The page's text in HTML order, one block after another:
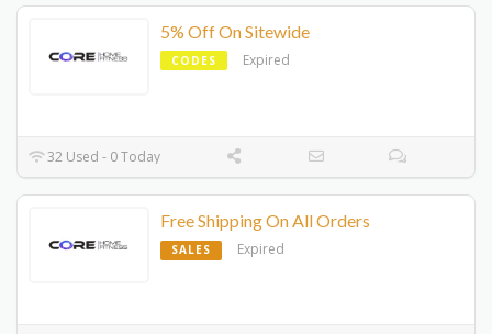
5% Off On Sitewide
CODES Expired
32 Used - 0 Today
Free Shipping On All Orders
SALES Expired